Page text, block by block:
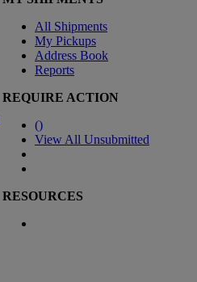
All Shipments
My Pickups
Address Book
Reports
REQUIRE ACTION
()
View All Unsubmitted
RESOURCES